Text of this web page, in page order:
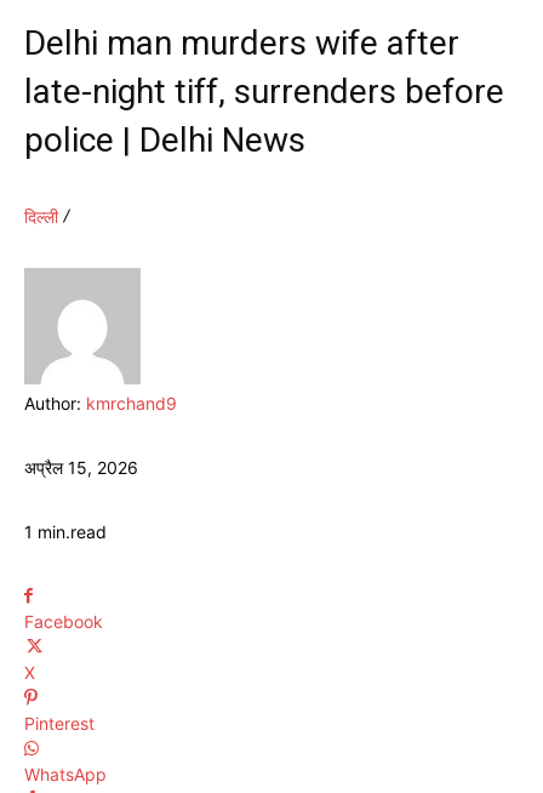
Delhi man murders wife after
late-night tiff, surrenders before
police | Delhi News
दिल्ली
Author: kmrchand9
अप्रैल 15, 2026
1 min.read
Facebook
X
Pinterest
WhatsApp